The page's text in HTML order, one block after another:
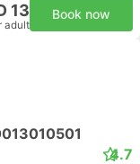
13
adult
Book now
4.7